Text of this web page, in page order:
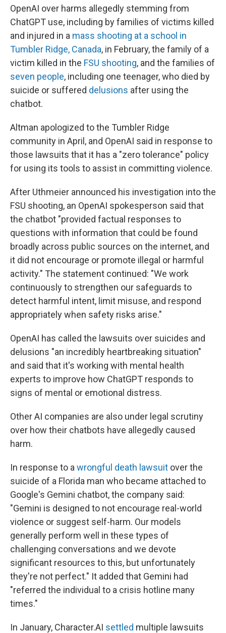
OpenAI over harms allegedly stemming from
ChatGPT use, including by families of victims killed
and injured in a mass shooting at a school in
Tumbler Ridge, Canada, in February, the family of a
victim killed in the FSU shooting, and the families of
seven people, including one teenager, who died by
suicide or suffered delusions after using the
chatbot.
Altman apologized to the Tumbler Ridge
community in April, and OpenAI said in response to
those lawsuits that it has a "zero tolerance" policy
for using its tools to assist in committing violence.
After Uthmeier announced his investigation into the
FSU shooting, an OpenAI spokesperson said that
the chatbot "provided factual responses to
questions with information that could be found
broadly across public sources on the internet, and
it did not encourage or promote illegal or harmful
activity." The statement continued: "We work
continuously to strengthen our safeguards to
detect harmful intent, limit misuse, and respond
appropriately when safety risks arise."
OpenAI has called the lawsuits over suicides and
delusions "an incredibly heartbreaking situation"
and said that it's working with mental health
experts to improve how ChatGPT responds to
signs of mental or emotional distress.
Other AI companies are also under legal scrutiny
over how their chatbots have allegedly caused
harm.
In response to a wrongful death lawsuit over the
suicide of a Florida man who became attached to
Google's Gemini chatbot, the company said:
"Gemini is designed to not encourage real-world
violence or suggest self-harm. Our models
generally perform well in these types of
challenging conversations and we devote
significant resources to this, but unfortunately
they're not perfect." It added that Gemini had
"referred the individual to a crisis hotline many
times."
In January, Character.AI settled multiple lawsuits